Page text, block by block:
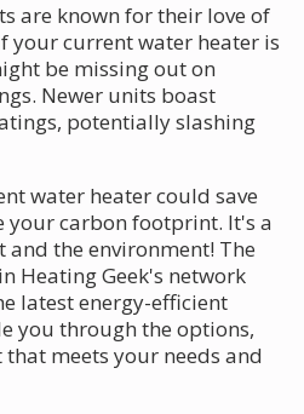
are known for their love of
your current water heater is
be missing out on
Newer units boast
potentially slashing
water heater could save
your carbon footprint. It's a
the environment! The
in Heating Geek's network
latest energy-efficient
you through the options,
meets your needs and